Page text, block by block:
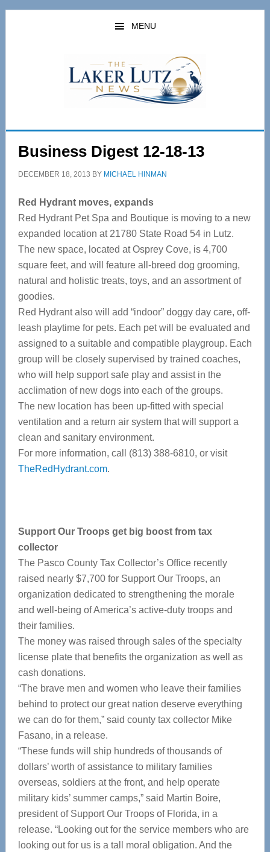
Skip
Skip
MENU
Business Digest 12-18-13
DECEMBER 18, 2013 BY MICHAEL HINMAN
Red Hydrant moves, expands
Red Hydrant Pet Spa and Boutique is moving to a new
expanded location at 21780 State Road 54 in Lutz.
The new space, located at Osprey Cove, is 4,700
square feet, and will feature all-breed dog grooming,
natural and holistic treats, toys, and an assortment of
goodies.
Red Hydrant also will add “indoor” doggy day care, off-
leash playtime for pets. Each pet will be evaluated and
assigned to a suitable and compatible playgroup. Each
group will be closely supervised by trained coaches,
who will help support safe play and assist in the
acclimation of new dogs into each of the groups.
The new location has been up-fitted with special
ventilation and a return air system that will support a
clean and sanitary environment.
For more information, call (813) 388-6810, or visit
TheRedHydrant.com.
Support Our Troops get big boost from tax
collector
The Pasco County Tax Collector’s Office recently
raised nearly $7,700 for Support Our Troops, an
organization dedicated to strengthening the morale
and well-being of America’s active-duty troops and
their families.
The money was raised through sales of the specialty
license plate that benefits the organization as well as
cash donations.
“The brave men and women who leave their families
behind to protect our great nation deserve everything
we can do for them,” said county tax collector Mike
Fasano, in a release.
“These funds will ship hundreds of thousands of
dollars’ worth of assistance to military families
overseas, soldiers at the front, and help operate
military kids’ summer camps,” said Martin Boire,
president of Support Our Troops of Florida, in a
release. “Looking out for the service members who are
looking out for us is a tall moral obligation. And the